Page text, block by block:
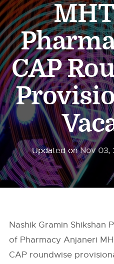
CAP
Updated onNov 03,
Nashik Gramin Shikshan
of Pharmacy Anjaneri
CAP roundwise